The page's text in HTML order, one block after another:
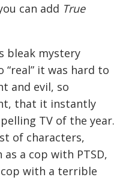
can add True
bleak mystery
“real” it was hard to
and evil, so
that it instantly
TV of the year.
of characters,
a cop with PTSD,
with a terrible